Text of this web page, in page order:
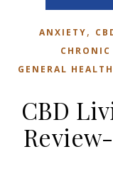
ANXIETY,
GENERAL HEALTH
CBD